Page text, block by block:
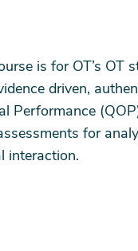
is for OT’s OT
driven,
Performance
for
interaction.